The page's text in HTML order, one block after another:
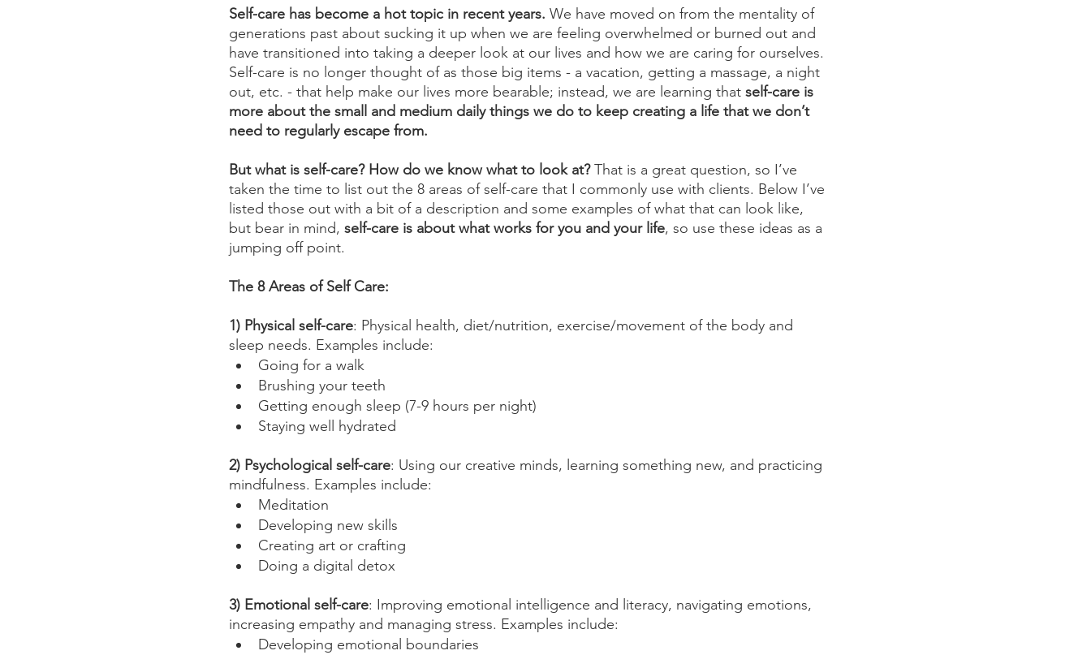
Self-care has become a hot topic in recent years. We have moved on from the mentality of
generations past about sucking it up when we are feeling overwhelmed or burned out and
have transitioned into taking a deeper look at our lives and how we are caring for ourselves.
Self-care is no longer thought of as those big items - a vacation, getting a massage, a night
out, etc. - that help make our lives more bearable; instead, we are learning that self-care is
more about the small and medium daily things we do to keep creating a life that we don’t
need to regularly escape from.
But what is self-care? How do we know what to look at? That is a great question, so I’ve
taken the time to list out the 8 areas of self-care that I commonly use with clients. Below I’ve
listed those out with a bit of a description and some examples of what that can look like,
but bear in mind, self-care is about what works for you and your life, so use these ideas as a
jumping off point.
The 8 Areas of Self Care:
1) Physical self-care: Physical health, diet/nutrition, exercise/movement of the body and
sleep needs. Examples include:
Going for a walk
Brushing your teeth
Getting enough sleep (7-9 hours per night)
Staying well hydrated
2) Psychological self-care: Using our creative minds, learning something new, and practicing
mindfulness. Examples include:
Meditation
Developing new skills
Creating art or crafting
Doing a digital detox
3) Emotional self-care: Improving emotional intelligence and literacy, navigating emotions,
increasing empathy and managing stress. Examples include:
Developing emotional boundaries